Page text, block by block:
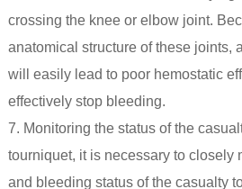
crossing the knee or elbow joint.
anatomical structure of these joints,
will easily lead to poor hemostatic
effectively stop bleeding.
7. Monitoring the status of the
tourniquet, it is necessary to closely
and bleeding status of the casualty